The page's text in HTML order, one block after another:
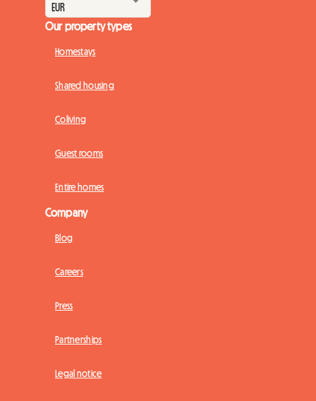
Our property types
Homestays
Shared housing
Coliving
Guest rooms
Entire homes
Company
Blog
Careers
Press
Partnerships
Legal notice